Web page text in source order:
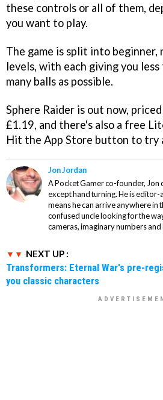
these controls or all of them,
you want to play.
The game is split into beginner,
levels, with each giving you
many balls as possible.
Sphere Raider is out now,
£1.19, and there's also a free
Hit the App Store button to try
Jon Jordan
A Pocket Gamer co-founder, Jon
except hand turning. He is editor-
means he can arrive anywhere in
confused uncle looking for the
cameras, imaginary numbers and
NEXT UP :
Transformers: Eternal War's pre-
you classic characters